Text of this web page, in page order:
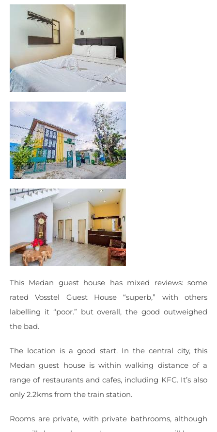
This Medan guest house has mixed reviews: some
rated Vosstel Guest House “superb,” with others
labelling it “poor.” but overall, the good outweighed
the bad.
The location is a good start. In the central city, this
Medan guest house is within walking distance of a
range of restaurants and cafes, including KFC. It’s also
only 2.2kms from the train station.
Rooms are private, with private bathrooms, although